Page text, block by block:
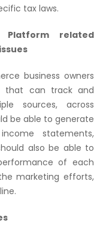
tax laws.
related
business owners
that can track and
sources, across
be able to generate
statements,
also be able to
of each
marketing efforts,